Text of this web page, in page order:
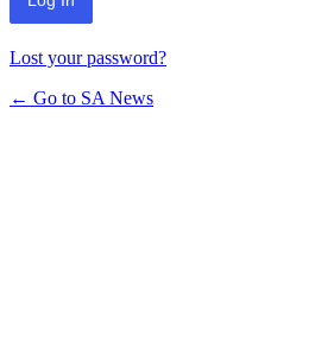
Lost your password?
← Go to SA News